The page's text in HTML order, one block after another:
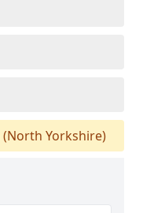
(North Yorkshire)